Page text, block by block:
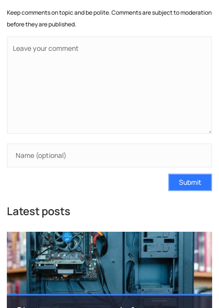
Keep comments on topic and be polite. Comments are subject to moderation
before they are published.
Submit
Latest posts